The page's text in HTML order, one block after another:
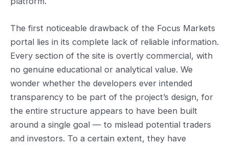
The first noticeable drawback of the Focus Markets
portal lies in its complete lack of reliable information.
Every section of the site is overtly commercial, with
no genuine educational or analytical value. We
wonder whether the developers ever intended
transparency to be part of the project’s design, for
the entire structure appears to have been built
around a single goal — to mislead potential traders
and investors. To a certain extent, they have